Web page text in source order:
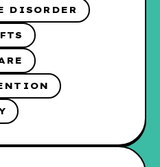
DISORDER